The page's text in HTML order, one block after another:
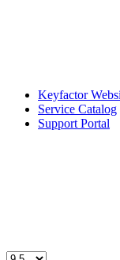
Keyfactor
Service Catalog
Support Portal